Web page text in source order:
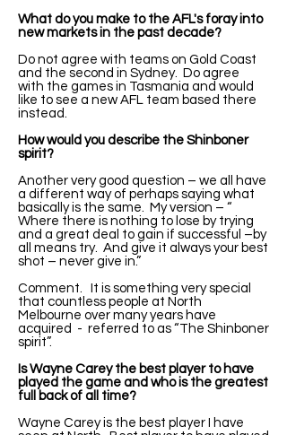
What do you make to the AFL's foray into
new markets in the past decade?
Do not agree with teams on Gold Coast
and the second in Sydney. Do agree
with the games in Tasmania and would
like to see a new AFL team based there
instead.
How would you describe the Shinboner
spirit?
Another very good question – we all have
a different way of perhaps saying what
basically is the same. My version – “
Where there is nothing to lose by trying
and a great deal to gain if successful –by
all means try. And give it always your best
shot – never give in.”
Comment. It is something very special
that countless people at North
Melbourne over many years have
acquired - referred to as “The Shinboner
spirit”.
Is Wayne Carey the best player to have
played the game and who is the greatest
full back of all time?
Wayne Carey is the best player I have